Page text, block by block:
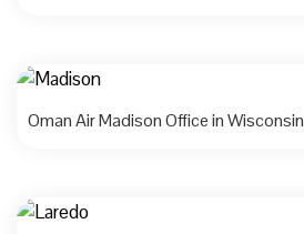
Oman Air Madison Office in Wisconsin